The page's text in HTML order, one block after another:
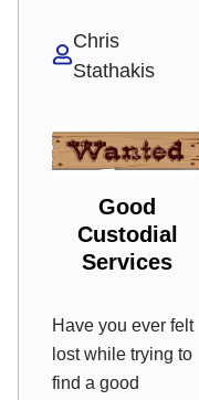
Chris
Stathakis
Good
Custodial
Services
Have you ever felt
lost while trying to
find a good